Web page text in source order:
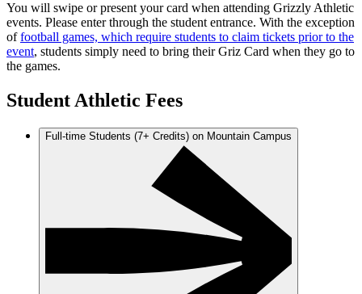
You will swipe or present your card when attending Grizzly Athletic
events. Please enter through the student entrance. With the exception
offootball games, which require students to claim tickets prior to the
event, students simply need to bring their Griz Card when they go to
the games.
Student Athletic Fees
Full-time Students (7+ Credits) on Mountain Campus